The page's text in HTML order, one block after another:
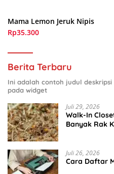
Mama Lemon Jeruk Nipis
Rp35.300
Berita Terbaru
Ini adalah contoh judul
pada widget
Juli 29, 2026
Walk-In
Banyak Rak
Juli 26, 2026
Cara Daftar